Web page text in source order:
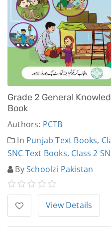
Grade 2 General
Book
Authors: PCTB
In Punjab Text Books,
SNC Text Books, Class 2
BySchoolzi Pakistan
View Details